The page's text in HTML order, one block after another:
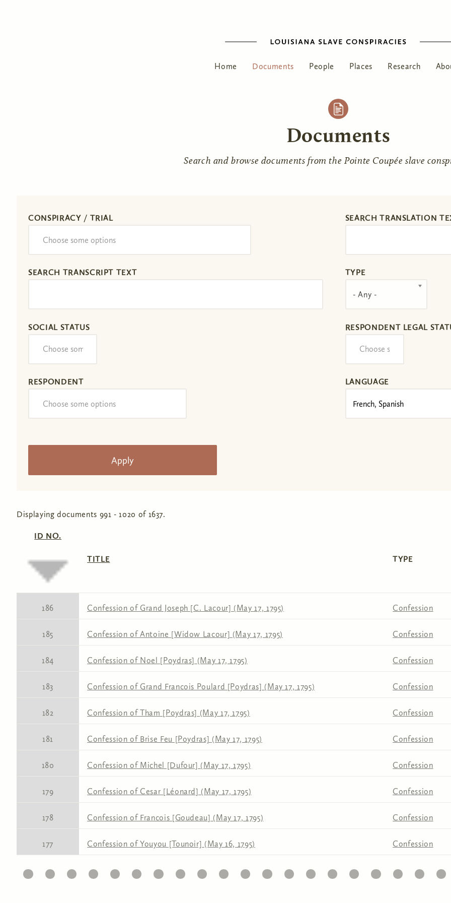
Home Documents People Places Research
Documents
Search and browse documents from the Pointe Coupée slave
CONSPIRACY / TRIAL SEARCH TRANSLATION
SEARCH TRANSCRIPT TEXT TYPE
- Any -
SOCIAL STATUS RESPONDENT LEGAL
RESPONDENT LANGUAGE
Displaying documents 991 - 1020 of 1637.
ID NO.
TITLE TYPE
186 Confession of Grand Joseph [C. Lacour] (May 17, 1795) Confession
185 Confession of Antoine [Widow Lacour] (May 17, 1795) Confession
184 Confession of Noel [Poydras] (May 17, 1795) Confession
183 Confession of Grand Francois Poulard [Poydras] (May 17, 1795) Confession
182 Confession of Tham [Poydras] (May 17, 1795) Confession
181 Confession of Brise Feu [Poydras] (May 17, 1795) Confession
180 Confession of Michel [Dufour] (May 17, 1795) Confession
179 Confession of Cesar [Léonard] (May 17, 1795) Confession
178 Confession of Francois [Goudeau] (May 17, 1795) Confession
177 Confession of Youyou [Tounoir] (May 16, 1795) Confession
Pages
12 13 14 15 16 17 18 19 20 21 22 23 24 25 26 27 28 29 30 31